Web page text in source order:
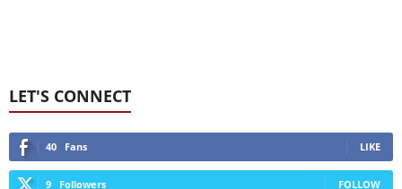
LET'S CONNECT
40 Fans LIKE
9 Followers FOLLOW